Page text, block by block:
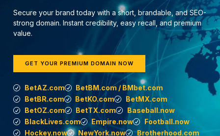
Secure your brand today with a short, brandable, and SEO-
strong domain. Instant credibility, easy recall, and premium
value.
GET YOUR PREMIUM DOMAIN NOW
BetAZ.com
BetBM.com / BMbet.com
BetBR.com
BetKO.com
BetMX.com
BetOZ.com
BetTX.com
Baseball.now
BlackLives.com
Empire.now
Football.now
Hockey.now
NewYork.now
Brotherhood.com